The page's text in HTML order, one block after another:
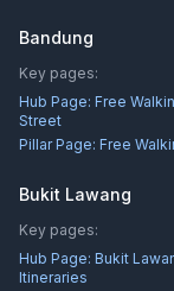
Bandung
Key pages:
Hub Page: Free
Street
Pillar Page: Free
Bukit Lawang
Key pages:
Hub Page: Bukit
Itineraries